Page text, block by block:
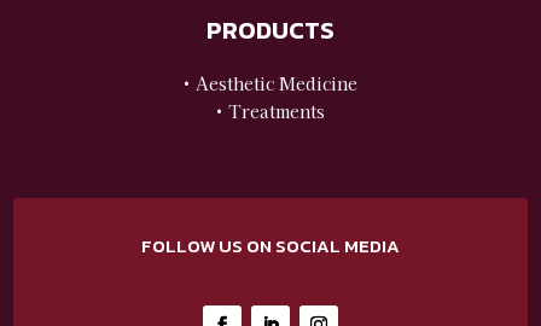
PRODUCTS
• Aesthetic Medicine
• Treatments
FOLLOW US ON SOCIAL MEDIA